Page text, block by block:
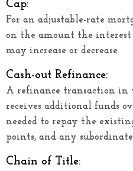
Cap:
For an adjustable-rate
on the amount the
may increase or decrease.
Cash-out Refinance:
A refinance transaction in
receives additional funds
needed to repay the
points, and any
Chain of Title: